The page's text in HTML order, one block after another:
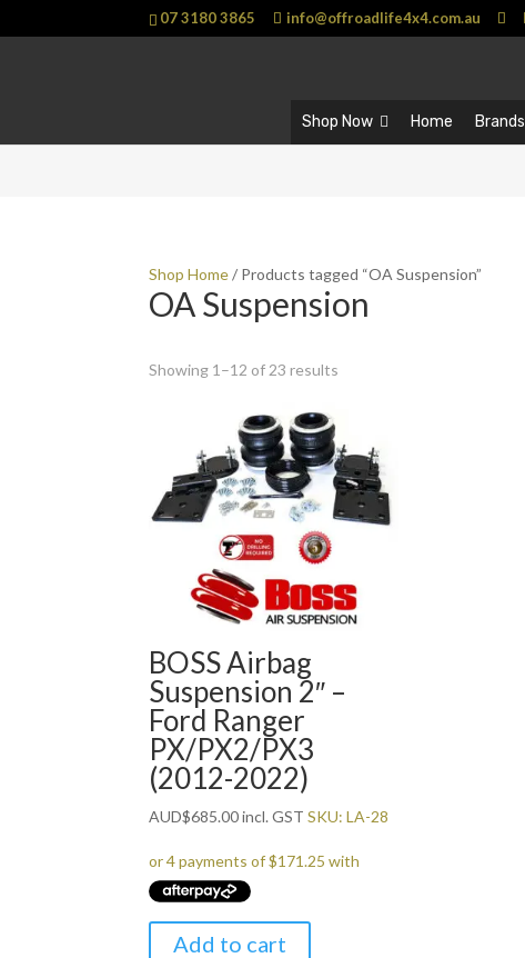
07 3180 3865 info@offroadlife4x4.com.au
Shop Now Home Brands
Shop Home/ Products tagged “OA Suspension”
OA Suspension
Showing 1–12 of 23 results
BOSS Airbag
Suspension 2″ –
Ford Ranger
PX/PX2/PX3
(2012-2022)
AUD$685.00incl. GST SKU: LA-28
Add to cart